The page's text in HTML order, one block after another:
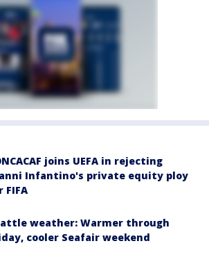
joins UEFA in rejecting
Infantino's private equity ploy
FIFA
weather: Warmer through
cooler Seafair weekend